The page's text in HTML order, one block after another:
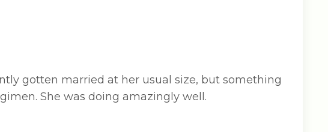
gotten married at her usual size, but something
She was doing amazingly well.